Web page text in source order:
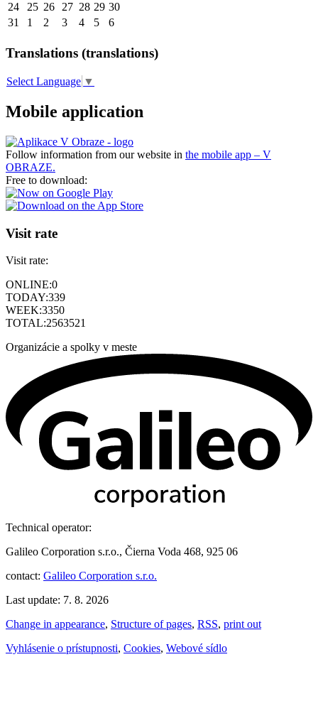
24
25 26 27 28 29 30
31
1 2 3 4 5 6
Translations (translations)
Select Language ▼
Mobile application
Follow information from our website in the mobile app – V
OBRAZE.
Free to download:
Visit rate
Visit rate:
ONLINE:0
TODAY:339
WEEK:3350
TOTAL:2563521
Organizácie a spolky v meste
Technical operator:
Galileo Corporation s.r.o., Čierna Voda 468, 925 06
contact: Galileo Corporation s.r.o.
Last update: 7. 8. 2026
Change in appearance, Structure of pages, RSS, print out
Vyhlásenie o prístupnosti, Cookies, Webové sídlo